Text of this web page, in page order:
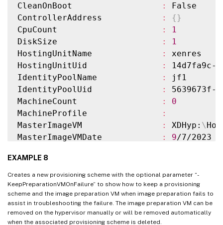
TaskStateInformation
TaskProgress
DiskSize
MasterImageNote
WriteBackCacheDiskSize :
WriteBackCacheMemorySize :
256
WriteBackCacheDriveLetter
Scopes : {}
NetworkMaps
ProvisioningSchemeMetadata
ServiceOffering :
SecurityGroups :
ResetAdministratorPasswords
StatusMessageSubstitutions :
GpuTypeId :
UseFullDiskCloneProvisioning :
CleanOnBoot :
False
ControllerAddress
: { }
CpuCount
:
1
DiskSize
:
1
HostingUnitName
:
xenres
HostingUnitUid
:
14d7fa9c-
IdentityPoolName
:
jf1
IdentityPoolUid
:
5639673f-
MachineCount
:
0
MachineProfile
:
MasterImageVM
: XDHyp: \
MasterImageVMDate
: 9/7/2023
Metadata
MetadataMap : {[
], [
PVSSite
PVSVDisk
EXAMPLE 8
Creates a new provisioning scheme with the optional parameter “-
KeepPreparationVMOnFailure” to show how to keep a provisioning
scheme and the image preparation VM when image preparation fails to
assist in troubleshooting the failure. The image preparation VM can be
removed on the hypervisor manually or will be removed automatically
when the associated provisioning scheme is deleted.